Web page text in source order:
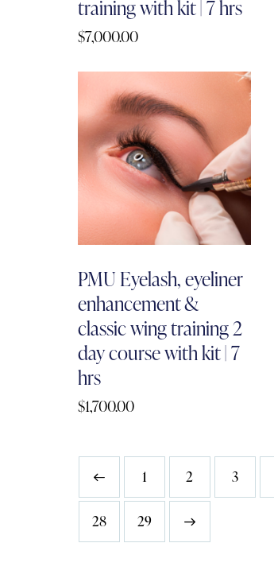
training with kit | 7 hrs
$7,000.00
PMU Eyelash, eyeliner
enhancement &
classic wing training 2
day course with kit | 7
hrs
$1,700.00
1 2 3
28 29
→